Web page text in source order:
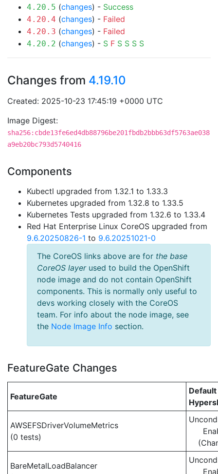
4.20.5 (changes) - Success
4.20.4 (changes) - Failed
4.20.3 (changes) - Failed
4.20.2 (changes) - S F S S S S
Changes from 4.19.10
Created: 2025-10-23 17:45:19 +0000 UTC
Image Digest:
sha256:cbde13fe6ed4db88796be201fbdb2bbb63df5763ae038
a9eb20bc793d5740416
Components
Kubectl upgraded from 1.32.1 to 1.33.3
Kubernetes upgraded from 1.32.8 to 1.33.5
Kubernetes Tests upgraded from 1.32.6 to 1.33.4
Red Hat Enterprise Linux CoreOS upgraded from
9.6.20250826-1 to 9.6.20251021-0
The CoreOS links above are for the base
CoreOS layerused to build the OpenShift
node image and do not contain OpenShift
components. This is normally only useful to
devs working closely with the CoreOS
team. For info about the node image, see
the Node Image Info section.
FeatureGate Changes
FeatureGate
Default
AWSEFSDriverVolumeMetrics
(0 tests)
BareMetalLoadBalancer